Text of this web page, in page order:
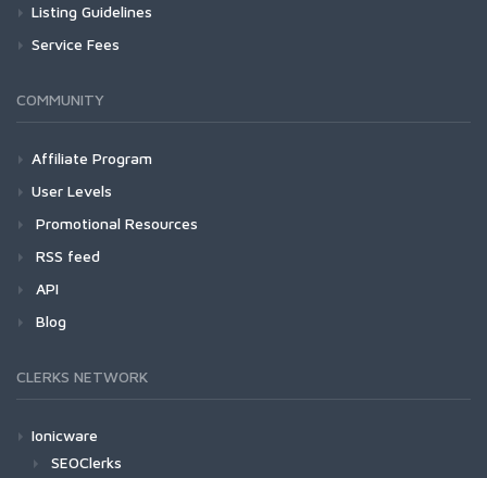
Listing Guidelines
Service Fees
COMMUNITY
Affiliate Program
User Levels
Promotional Resources
RSS feed
API
Blog
CLERKS NETWORK
Ionicware
SEOClerks